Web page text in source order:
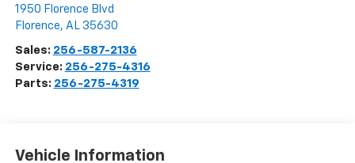
1950 Florence Blvd
Florence, AL 35630
Sales: 256-587-2136
Service: 256-275-4316
Parts: 256-275-4319
Vehicle Information